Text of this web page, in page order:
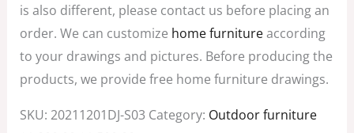
is also different, please contact us before placing an
order. We can customize home furnitureaccording
to your drawings and pictures. Before producing the
products, we provide free home furniture drawings.
SKU: 20211201DJ-S03 Category: Outdoor furniture